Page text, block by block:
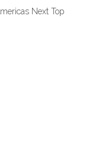
Next Top